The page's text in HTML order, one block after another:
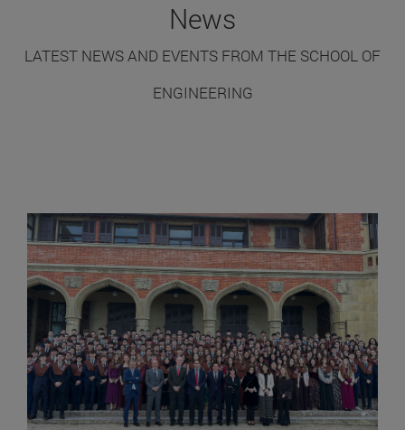
News
LATEST NEWS AND EVENTS FROM THE SCHOOL OF
ENGINEERING